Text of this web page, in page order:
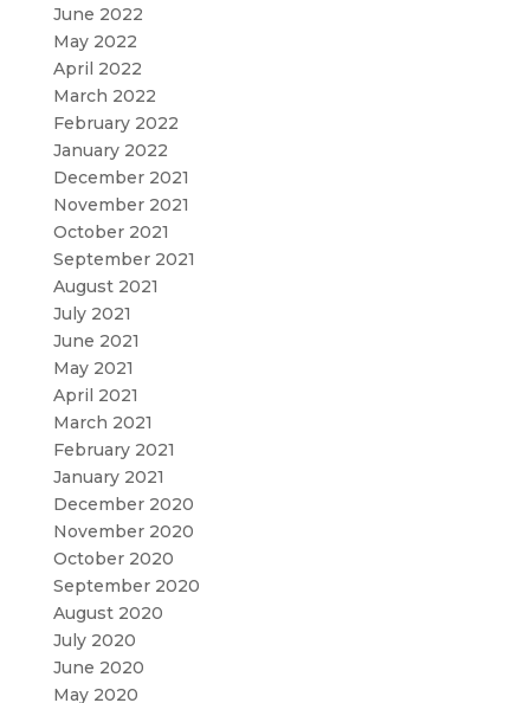
June 2022
May 2022
April 2022
March 2022
February 2022
January 2022
December 2021
November 2021
October 2021
September 2021
August 2021
July 2021
June 2021
May 2021
April 2021
March 2021
February 2021
January 2021
December 2020
November 2020
October 2020
September 2020
August 2020
July 2020
June 2020
May 2020